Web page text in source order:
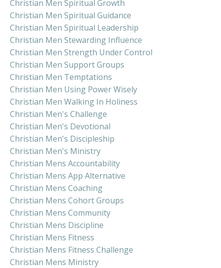
Christian Men Spiritual Growth
Christian Men Spiritual Guidance
Christian Men Spiritual Leadership
Christian Men Stewarding Influence
Christian Men Strength Under Control
Christian Men Support Groups
Christian Men Temptations
Christian Men Using Power Wisely
Christian Men Walking In Holiness
Christian Men's Challenge
Christian Men's Devotional
Christian Men's Discipleship
Christian Men's Ministry
Christian Mens Accountability
Christian Mens App Alternative
Christian Mens Coaching
Christian Mens Cohort Groups
Christian Mens Community
Christian Mens Discipline
Christian Mens Fitness
Christian Mens Fitness Challenge
Christian Mens Ministry